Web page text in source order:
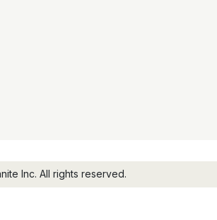
Inc. All rights reserved.